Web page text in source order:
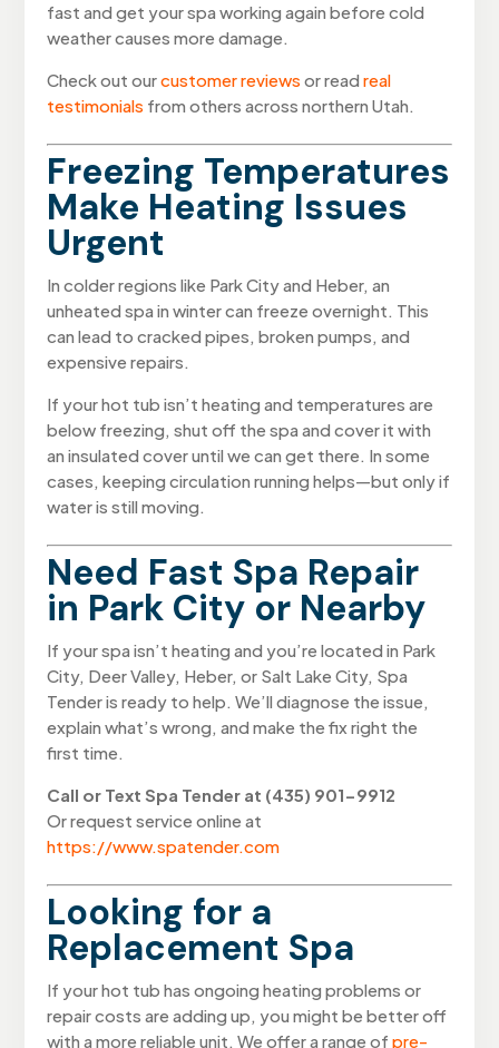
fast and get your spa working again before cold
weather causes more damage.
Check out ourcustomer reviews or readreal
testimonials from others across northern Utah.
Freezing Temperatures
Make Heating Issues
Urgent
In colder regions like Park City and Heber, an
unheated spa in winter can freeze overnight. This
can lead to cracked pipes, broken pumps, and
expensive repairs.
If your hot tub isn’t heating and temperatures are
below freezing, shut off the spa and cover it with
an insulated cover until we can get there. In some
cases, keeping circulation running helps—but only if
water is still moving.
Need Fast Spa Repair
in Park City or Nearby
If your spa isn’t heating and you’re located in Park
City, Deer Valley, Heber, or Salt Lake City, Spa
Tender is ready to help. We’ll diagnose the issue,
explain what’s wrong, and make the fix right the
first time.
Call or Text Spa Tender at (435) 901-9912
Or request service online at
https://www.spatender.com
Looking for a
Replacement Spa
If your hot tub has ongoing heating problems or
repair costs are adding up, you might be better off
with a more reliable unit. We offer a range ofpre-